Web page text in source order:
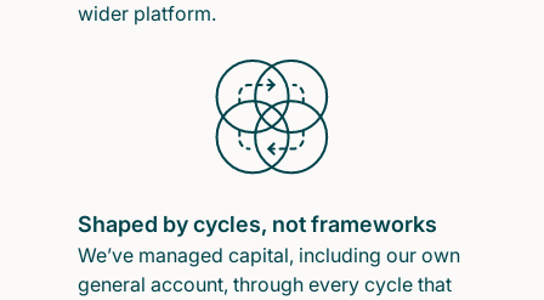
wider platform.
Shaped by cycles, not frameworks
We’ve managed capital, including our own
general account, through every cycle that